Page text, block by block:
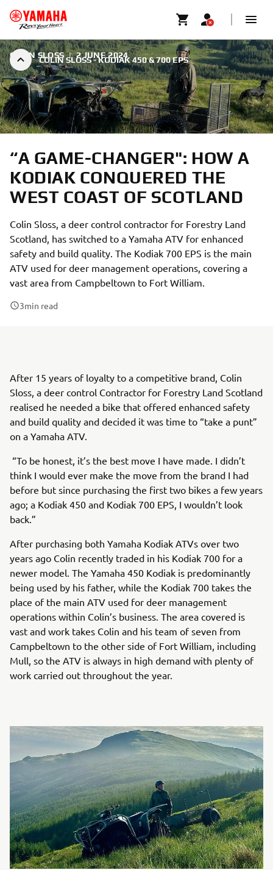
COLIN SLOSS - KODIAK 450 & 700 EPS
COLIN SLOSS | 2 JUNE 2024
“A GAME-CHANGER": HOW A
KODIAK CONQUERED THE
WEST COAST OF SCOTLAND
Colin Sloss, a deer control contractor for Forestry Land
Scotland, has switched to a Yamaha ATV for enhanced
safety and build quality. The Kodiak 700 EPS is the main
ATV used for deer management operations, covering a
vast area from Campbeltown to Fort William.
3min read
After 15 years of loyalty to a competitive brand, Colin
Sloss, a deer control Contractor for Forestry Land Scotland
realised he needed a bike that offered enhanced safety
and build quality and decided it was time to “take a punt”
on a Yamaha ATV.
“To be honest, it’s the best move I have made. I didn’t
think I would ever make the move from the brand I had
before but since purchasing the first two bikes a few years
ago; a Kodiak 450 and Kodiak 700 EPS, I wouldn’t look
back.”
After purchasing both Yamaha Kodiak ATVs over two
years ago Colin recently traded in his Kodiak 700 for a
newer model. The Yamaha 450 Kodiak is predominantly
being used by his father, while the Kodiak 700 takes the
place of the main ATV used for deer management
operations within Colin’s business. The area covered is
vast and work takes Colin and his team of seven from
Campbeltown to the other side of Fort William, including
Mull, so the ATV is always in high demand with plenty of
work carried out throughout the year.